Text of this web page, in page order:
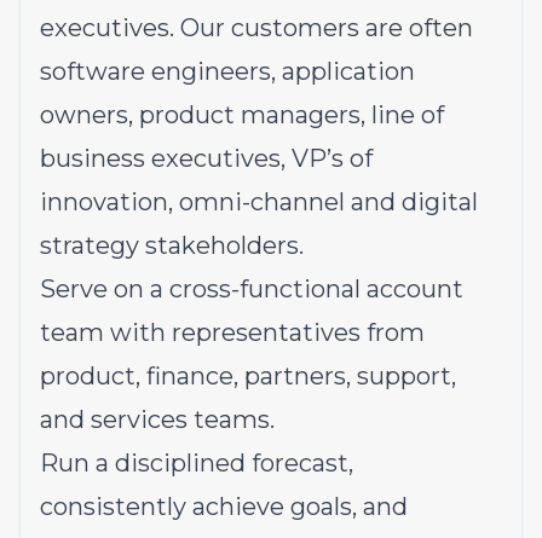
executives. Our customers are often
software engineers, application
owners, product managers, line of
business executives, VP’s of
innovation, omni-channel and digital
strategy stakeholders.
Serve on a cross-functional account
team with representatives from
product, finance, partners, support,
and services teams.
Run a disciplined forecast,
consistently achieve goals, and